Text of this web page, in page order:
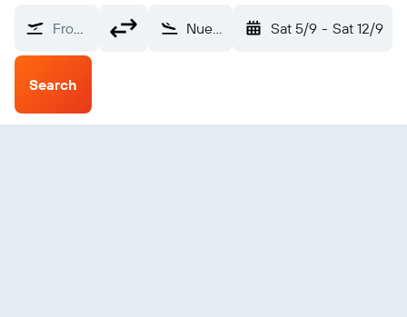
From? Nueva Gerona Rafael Cabrera (GER) Sat 5/9 - Sat 12/9
Search